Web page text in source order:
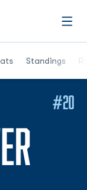
Standings
Opens in a
#20